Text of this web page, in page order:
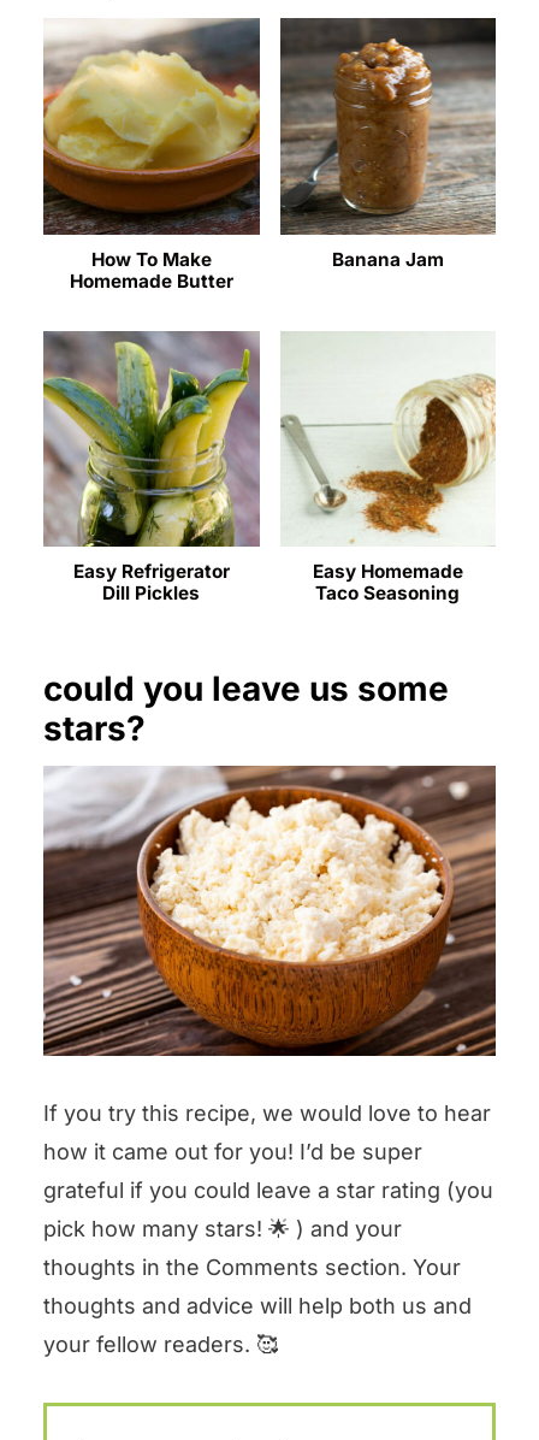
How To Make
Homemade Butter
Banana Jam
Easy Refrigerator
Dill Pickles
Easy Homemade
Taco Seasoning
could you leave us some
stars?
If you try this recipe, we would love to hear
how it came out for you! I’d be super
grateful if you could leave a star rating (you
pick how many stars! 🌟 ) and your
thoughts in the Comments section. Your
thoughts and advice will help both us and
your fellow readers. 🥰